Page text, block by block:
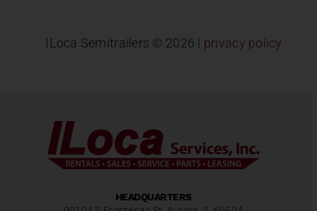
ILoca Semitrailers © 2026 | privacy policy
HEADQUARTERS